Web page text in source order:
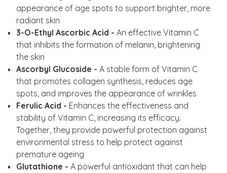
appearance of age spots to support brighter, more
radiant skin
3-O-Ethyl Ascorbic Acid -An effective Vitamin C
that inhibits the formation of melanin, brightening
the skin
Ascorbyl Glucoside -A stable form of Vitamin C
that promotes collagen synthesis, reduces age
spots, and improves the appearance of wrinkles
Ferulic Acid - Enhances the effectiveness and
stability of Vitamin C, increasing its efficacy.
Together, they provide powerful protection against
environmental stress to help protect against
premature ageing
Glutathione -A powerful antioxidant that can help